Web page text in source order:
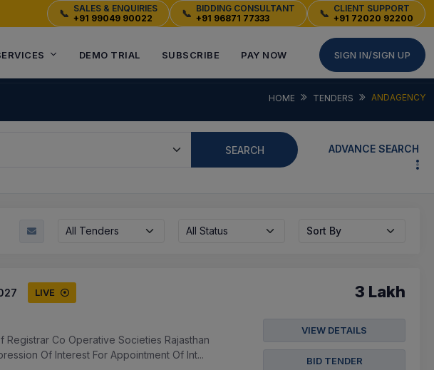
📞 SALES & ENQUIRIES
+91 99049 90022
📞 BIDDING CONSULTANT
+91 96871 77333
📞 CLIENT SUPPORT
+91 72020 92200
DEMO TRIAL SUBSCRIBE PAY NOW SIGN IN/SIGN UP
HOME TENDERS ANDAGENCY
SEARCH ADVANCE SEARCH
All Tenders All Status Sort By
LIVE
Registrar Co Operative Societies Rajasthan
Of Interest For Appointment Of Int...
3 Lakh
VIEW DETAILS
BID TENDER